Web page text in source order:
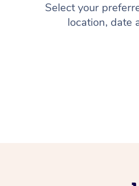
Select your
location, date